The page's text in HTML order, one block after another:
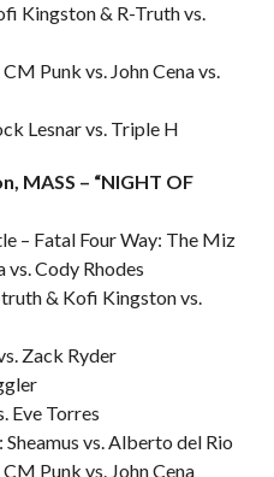
Kingston & R-Truth vs.
Punk vs. John Cena vs.
Lesnar vs. Triple H
MASS – “NIGHT OF
– Fatal Four Way: The Miz
vs. Cody Rhodes
& Kofi Kingston vs.
Zack Ryder
Eve Torres
vs. Alberto del Rio
Punk vs. John Cena